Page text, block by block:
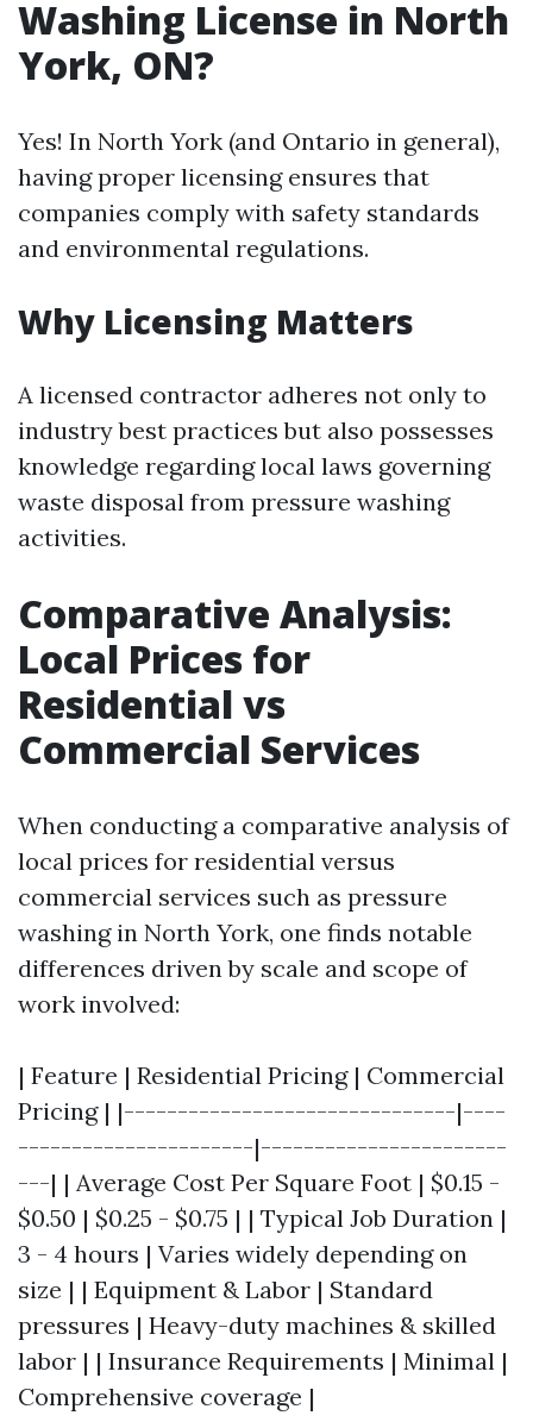
Washing License in North
York, ON?
Yes! In North York (and Ontario in general),
having proper licensing ensures that
companies comply with safety standards
and environmental regulations.
Why Licensing Matters
A licensed contractor adheres not only to
industry best practices but also possesses
knowledge regarding local laws governing
waste disposal from pressure washing
activities.
Comparative Analysis:
Local Prices for
Residential vs
Commercial Services
When conducting a comparative analysis of
local prices for residential versus
commercial services such as pressure
washing in North York, one finds notable
differences driven by scale and scope of
work involved:
| Feature | Residential Pricing | Commercial
Pricing | |-------------------------------|----
----------------------|-----------------------
---| | Average Cost Per Square Foot | $0.15 -
$0.50 | $0.25 - $0.75 | | Typical Job Duration |
3 - 4 hours | Varies widely depending on
size | | Equipment & Labor | Standard
pressures | Heavy-duty machines & skilled
labor | | Insurance Requirements | Minimal |
Comprehensive coverage |